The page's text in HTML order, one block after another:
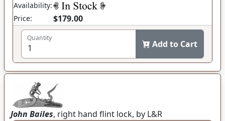
Availability:
Price:
$179.00
Quantity
Add to Cart
John Bailes, right hand flint lock, by L&R